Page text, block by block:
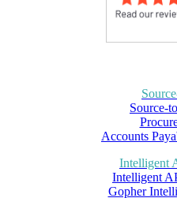
Source-
Accounts
Intelligent
Intelligent
Gopher